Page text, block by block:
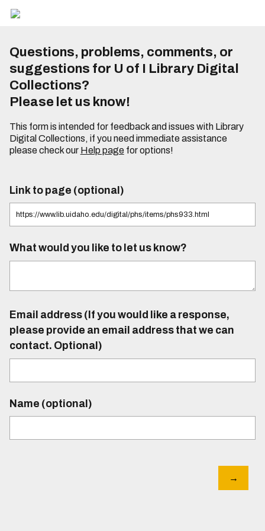
Questions, problems, comments, or
suggestions for U of I Library Digital
Collections?
Please let us know!
This form is intended for feedback and issues with Library
Digital Collections, if you need immediate assistance
please check our Help pagefor options!
Link to page (optional)
What would you like to let us know?
Email address (If you would like a response,
please provide an email address that we can
contact. Optional)
Name (optional)